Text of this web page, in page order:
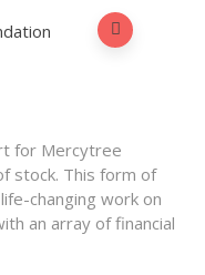
for Mercytree
stock. This form of
changing work on
an array of financial